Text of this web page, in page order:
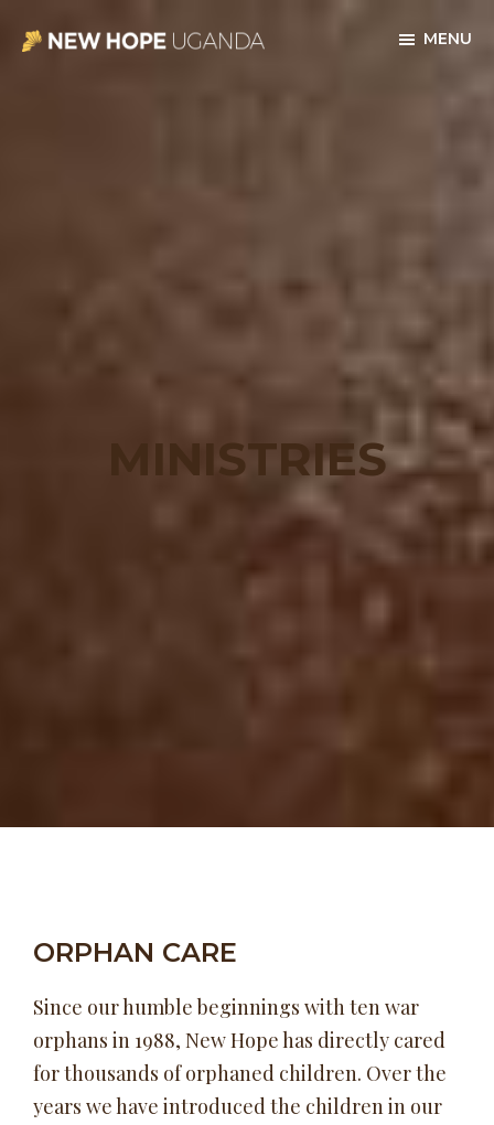
MENU
MINISTRIES
ORPHAN CARE
Since our humble beginnings with ten war
orphans in 1988, New Hope has directly cared
for thousands of orphaned children. Over the
years we have introduced the children in our